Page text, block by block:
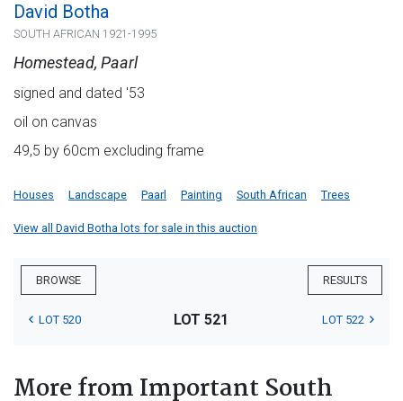
David Botha
SOUTH AFRICAN 1921-1995
Homestead, Paarl
signed and dated '53
oil on canvas
49,5 by 60cm excluding frame
Houses Landscape Paarl Painting South African Trees
View all David Botha lots for sale in this auction
BROWSE RESULTS
LOT 520 LOT 521 LOT 522
More from Important South